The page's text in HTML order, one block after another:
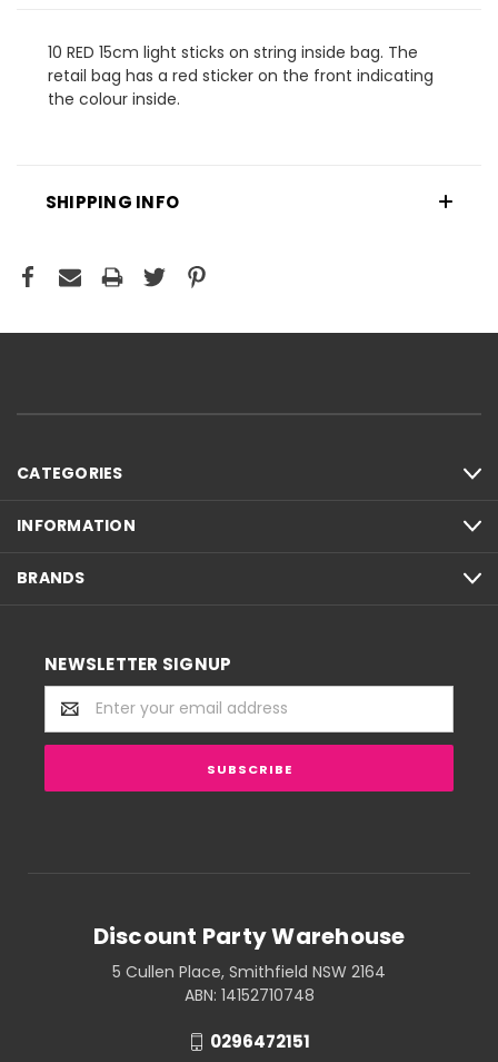
10 RED 15cm light sticks on string inside bag. The
retail bag has a red sticker on the front indicating
the colour inside.
SHIPPING INFO
CATEGORIES
INFORMATION
BRANDS
NEWSLETTER SIGNUP
Email
Address
Discount Party Warehouse
5 Cullen Place, Smithfield NSW 2164
ABN: 14152710748
0296472151